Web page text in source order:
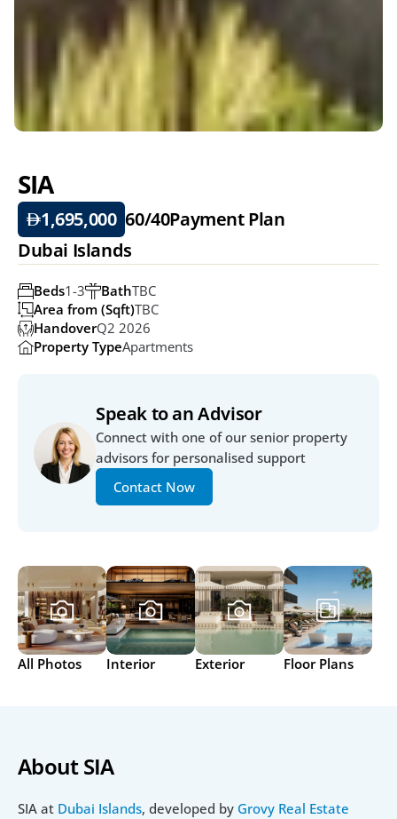
SIA
1,695,000 60/40Payment Plan
Dubai Islands
BathTBC
Beds1-3
Area from (Sqft)TBC
HandoverQ2 2026
Property TypeApartments
Speak to an Advisor
Connect with one of our senior property
advisors for personalised support
Contact Now
All Photos Interior Exterior Floor Plans
About SIA
SIA at Dubai Islands, developed by Grovy Real Estate